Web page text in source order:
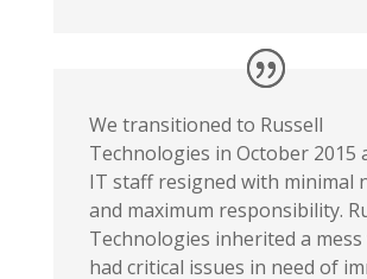
We transitioned to Russell
Technologies in October 2015
IT staff resigned with minimal
and maximum responsibility.
Technologies inherited a mess
had critical issues in need of